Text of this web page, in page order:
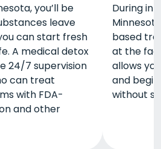
you’ll be
leave
can start fresh
A medical detox
24/7 supervision
can treat
with FDA-
and other
During
based
at the
allows
and
without